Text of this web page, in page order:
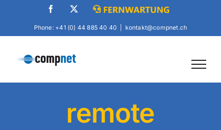
Facebook
X Fernwartung
Phone: +41 (0) 44 885 40 40 kontakt@compnet.ch
remote